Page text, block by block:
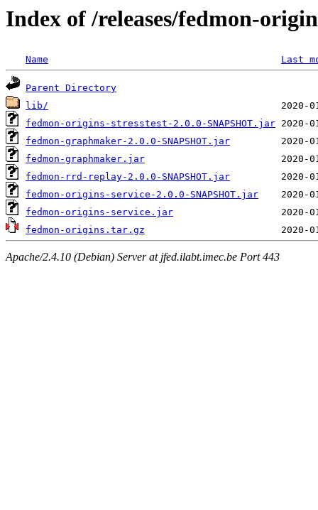
Index of /releases/fedmon-
Name Last
Parent Directory
lib/
fedmon-origins-stresstest-2.0.0-SNAPSHOT.jar
fedmon-graphmaker-2.0.0-SNAPSHOT.jar
fedmon-graphmaker.jar
fedmon-rrd-replay-2.0.0-SNAPSHOT.jar
fedmon-origins-service-2.0.0-SNAPSHOT.jar
fedmon-origins-service.jar
fedmon-origins.tar.gz
Apache/2.4.10 (Debian) Server at jfed.ilabt.imec.be Port 443